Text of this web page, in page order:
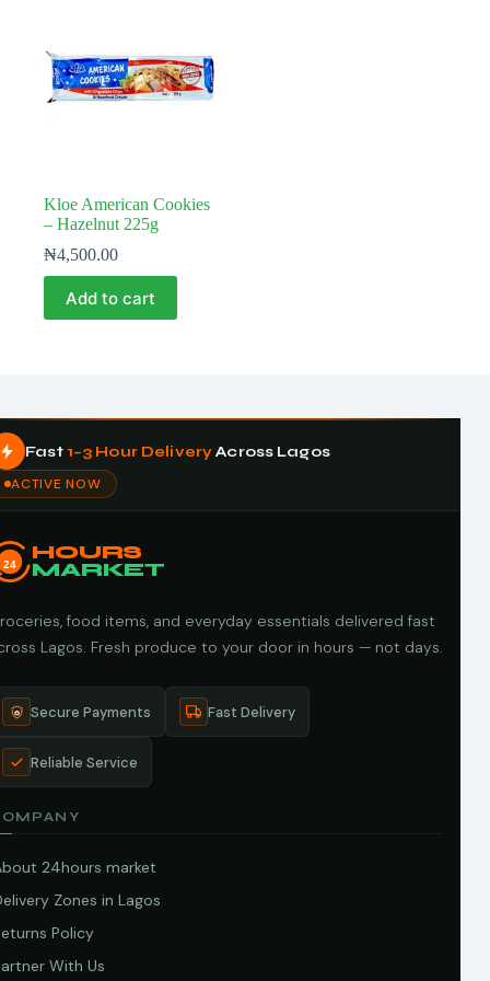
Kloe American Cookies
– Hazelnut 225g
₦4,500.00
Add to cart
Fast 1–3 Hour DeliveryAcross Lagos
ACTIVE NOW
24
HOURS
MARKET
food items, and everyday essentials delivered fast
Lagos. Fresh produce to your door in hours — not days.
Secure Payments Fast Delivery
Reliable Service
24hours market
Zones in Lagos
Policy
With Us